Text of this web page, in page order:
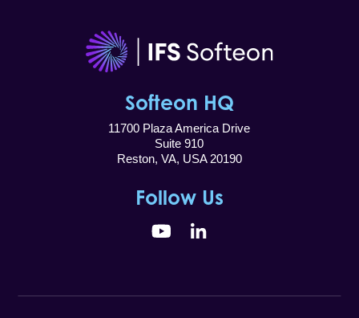
Softeon HQ
11700 Plaza America Drive
Suite 910
Reston, VA, USA 20190
Follow Us
YouTubeLinkedIn